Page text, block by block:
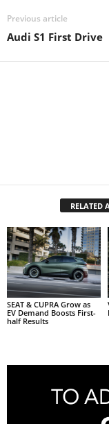
Previous article
Audi S1 First Drive
RELATED
SEAT & CUPRA Grow as
EV Demand Boosts First-
half Results